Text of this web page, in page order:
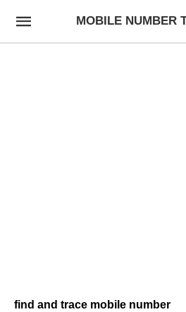
MOBILE NUMBER
find and trace mobile number